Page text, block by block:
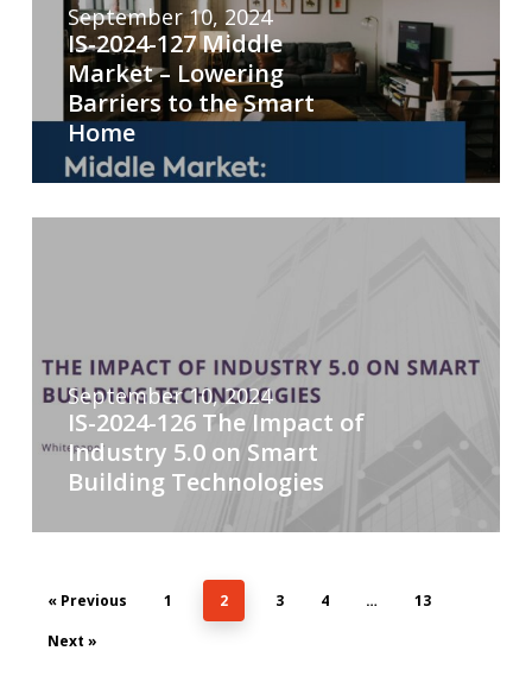
September 10, 2024
IS-2024-127 Middle
Market – Lowering
Barriers to the Smart
Home
September 10, 2024
IS-2024-126 The Impact of
Industry 5.0 on Smart
Building Technologies
« Previous 1 2 3 4 …
13
Next »